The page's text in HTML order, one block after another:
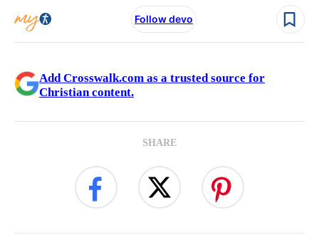
Follow devo
Add Crosswalk.com as a trusted source for
Christian content.
SHARE